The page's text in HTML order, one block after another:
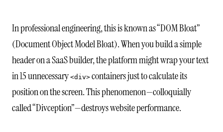
In professional engineering, this is known as “DOM Bloat”
(Document Object Model Bloat). When you build a simple
header on a SaaS builder, the platform might wrap your text
in 15 unnecessary <div> containers just to calculate its
position on the screen. This phenomenon—colloquially
called “Divception”—destroys website performance.